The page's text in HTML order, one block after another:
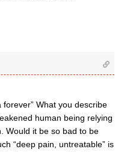
What you describe
human being relying
Would it be so bad to be
“deep pain, untreatable” is